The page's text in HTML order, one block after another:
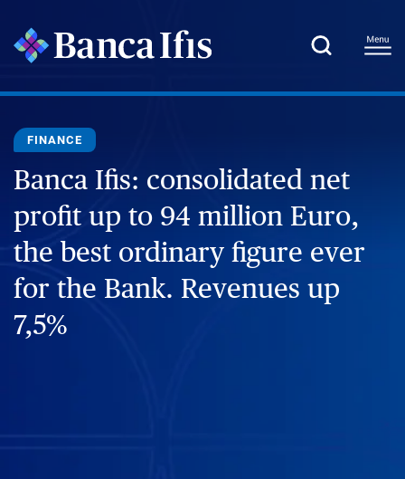
FINANCE
Banca Ifis: consolidated net
profit up to 94 million Euro,
the best ordinary figure ever
for the Bank. Revenues up
7,5%